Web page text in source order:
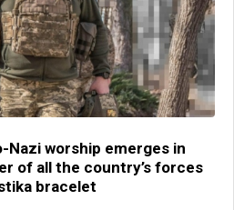
Nazi worship emerges in
of all the country’s forces
bracelet